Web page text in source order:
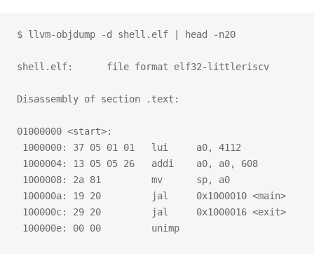
$ llvm-objdump -d shell.elf | head -n20
shell.elf:      file format elf32-littleriscv
Disassembly of section .text:
01000000 <start>:
1000000: 37 05 01 01   lui     a0, 4112
1000004: 13 05 05 26   addi    a0, a0, 608
1000008: 2a 81         mv      sp, a0
100000a: 19 20         jal     0x1000010 <main>
100000c: 29 20         jal     0x1000016 <exit>
100000e: 00 00         unimp